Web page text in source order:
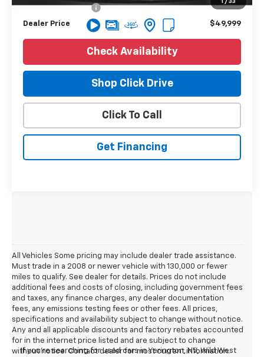
NV Processing Fee +$8
Dealer Price $49,999
Check Availability
Shop Click Drive
Click To Call
Get Financing
All Vehicles Some pricing may include dealer trade assistance.
Must trade in a 2008 or newer vehicle with 130,000 or fewer
miles to qualify. See dealer for details. Prices do not include
additional fees and costs of closing, including government fees
and taxes, any finance charges, any dealer documentation
fees, any emissions testing fees or other fees. All prices,
specifications and availability subject to change without notice.
Any and all applicable discounts and factory rebates accounted
for in the internet price listed and are subject to change
without notice. Contact dealer for most current information.
If you're searching for used cars in Yerington, NV, Wild West